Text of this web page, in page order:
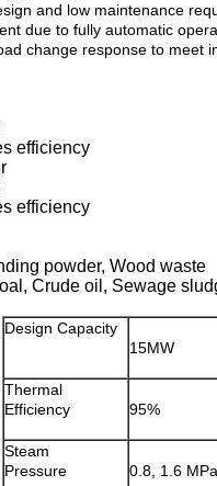
and low maintenance
due to fully automatic
change response to
efficiency
efficiency
powder, Wood waste
Crude oil, Sewage
Design Capacity
15MW
Thermal
Efficiency
95%
Steam
Pressure
0.8, 1.6 MPa